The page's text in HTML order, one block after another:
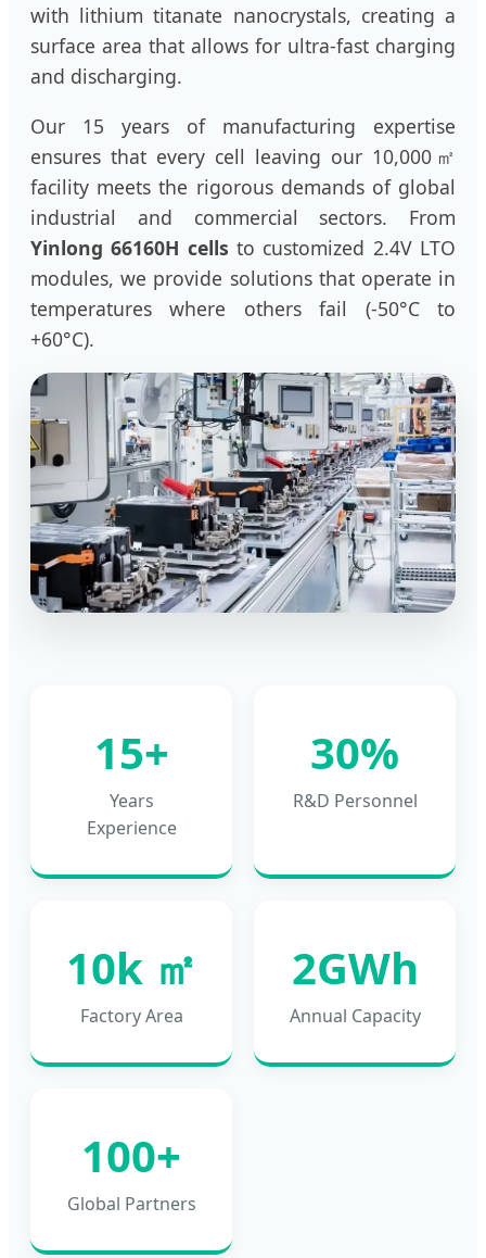
with lithium titanate nanocrystals, creating a
surface area that allows for ultra-fast charging
and discharging.
Our 15 years of manufacturing expertise
ensures that every cell leaving our 10,000㎡
facility meets the rigorous demands of global
industrial and commercial sectors. From
Yinlong 66160H cells to customized 2.4V LTO
modules, we provide solutions that operate in
temperatures where others fail (-50°C to
+60°C).
15+
Years
Experience
30%
R&D Personnel
10k ㎡
Factory Area
2GWh
Annual Capacity
100+
Global Partners